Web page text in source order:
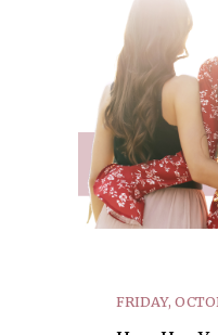
FRIDAY,